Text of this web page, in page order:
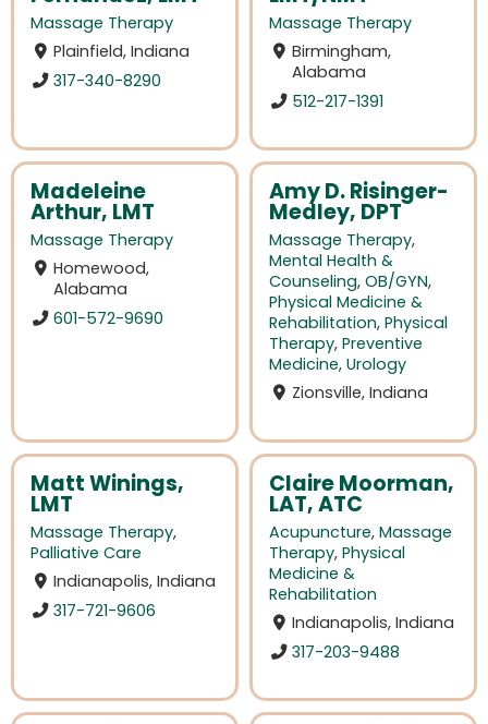
Massage Therapy
Plainfield, Indiana
317-340-8290
Massage Therapy
Birmingham,
Alabama
512-217-1391
Madeleine
Arthur, LMT
Massage Therapy
Homewood,
Alabama
601-572-9690
Amy D. Risinger-
Medley, DPT
Massage Therapy,
Mental Health &
Counseling, OB/GYN,
Physical Medicine &
Rehabilitation, Physical
Therapy, Preventive
Medicine, Urology
Zionsville, Indiana
Matt Winings,
LMT
Massage Therapy,
Palliative Care
Indianapolis, Indiana
317-721-9606
Claire Moorman,
LAT, ATC
Acupuncture, Massage
Therapy, Physical
Medicine &
Rehabilitation
Indianapolis, Indiana
317-203-9488